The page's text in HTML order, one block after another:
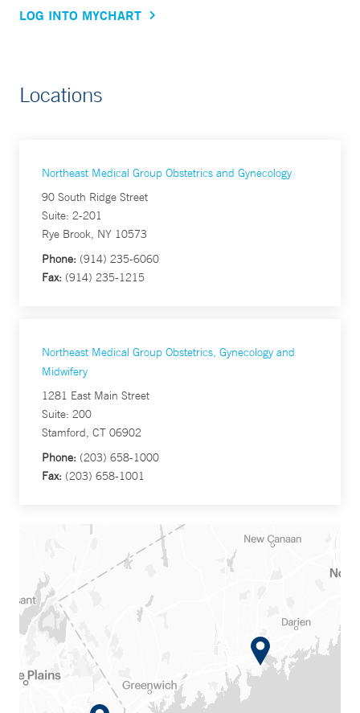
LOG INTO MYCHART
Locations
Northeast Medical Group Obstetrics and Gynecology
90 South Ridge Street
Suite: 2-201
Rye Brook, NY 10573
Phone: (914) 235-6060
Fax: (914) 235-1215
Northeast Medical Group Obstetrics, Gynecology and
Midwifery
1281 East Main Street
Suite: 200
Stamford, CT 06902
Phone: (203) 658-1000
Fax: (203) 658-1001